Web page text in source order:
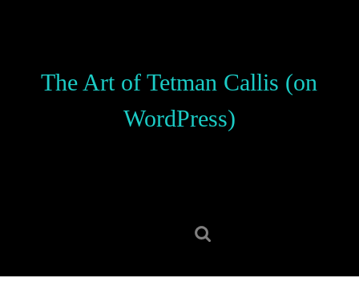
The Art of Tetman Callis (on
WordPress)